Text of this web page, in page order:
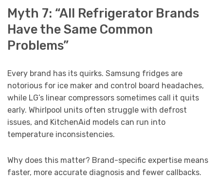
Myth 7: “All Refrigerator Brands
Have the Same Common
Problems”
Every brand has its quirks. Samsung fridges are
notorious for ice maker and control board headaches,
while LG’s linear compressors sometimes call it quits
early. Whirlpool units often struggle with defrost
issues, and KitchenAid models can run into
temperature inconsistencies.
Why does this matter? Brand-specific expertise means
faster, more accurate diagnosis and fewer callbacks.